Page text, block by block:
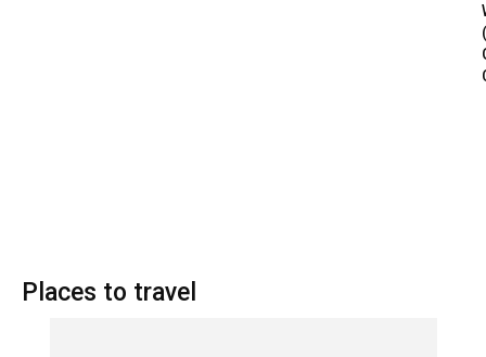
Places to travel